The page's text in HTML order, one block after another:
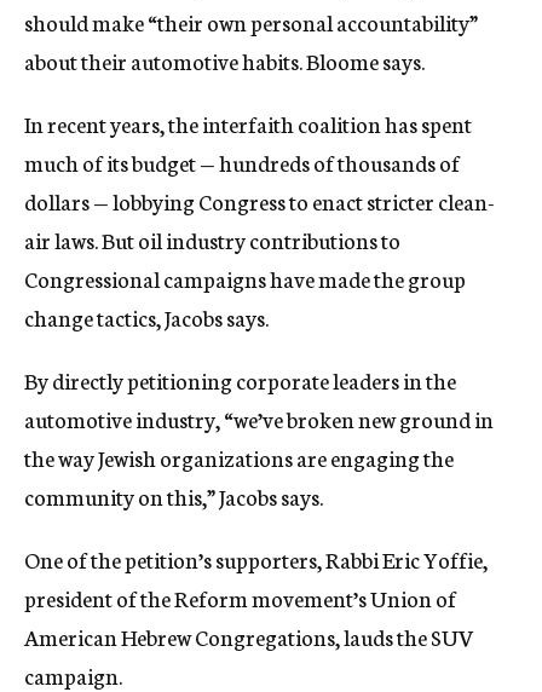
should make “their own personal accountability”
about their automotive habits. Bloome says.
In recent years, the interfaith coalition has spent
much of its budget — hundreds of thousands of
dollars — lobbying Congress to enact stricter clean-
air laws. But oil industry contributions to
Congressional campaigns have made the group
change tactics, Jacobs says.
By directly petitioning corporate leaders in the
automotive industry, “we’ve broken new ground in
the way Jewish organizations are engaging the
community on this,” Jacobs says.
One of the petition’s supporters, Rabbi Eric Yoffie,
president of the Reform movement’s Union of
American Hebrew Congregations, lauds the SUV
campaign.